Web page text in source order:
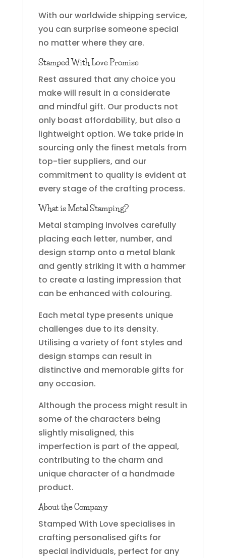
With our worldwide shipping service,
you can surprise someone special
no matter where they are.
Stamped With Love Promise
Rest assured that any choice you
make will result in a considerate
and mindful gift. Our products not
only boast affordability, but also a
lightweight option. We take pride in
sourcing only the finest metals from
top-tier suppliers, and our
commitment to quality is evident at
every stage of the crafting process.
What is Metal Stamping?
Metal stamping involves carefully
placing each letter, number, and
design stamp onto a metal blank
and gently striking it with a hammer
to create a lasting impression that
can be enhanced with colouring.
Each metal type presents unique
challenges due to its density.
Utilising a variety of font styles and
design stamps can result in
distinctive and memorable gifts for
any occasion.
Although the process might result in
some of the characters being
slightly misaligned, this
imperfection is part of the appeal,
contributing to the charm and
unique character of a handmade
product.
About the Company
Stamped With Love specialises in
crafting personalised gifts for
special individuals, perfect for any